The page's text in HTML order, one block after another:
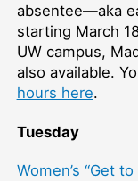
absentee—aka
starting March
UW campus,
also available.
hours here.
Tuesday
Women’s “Get